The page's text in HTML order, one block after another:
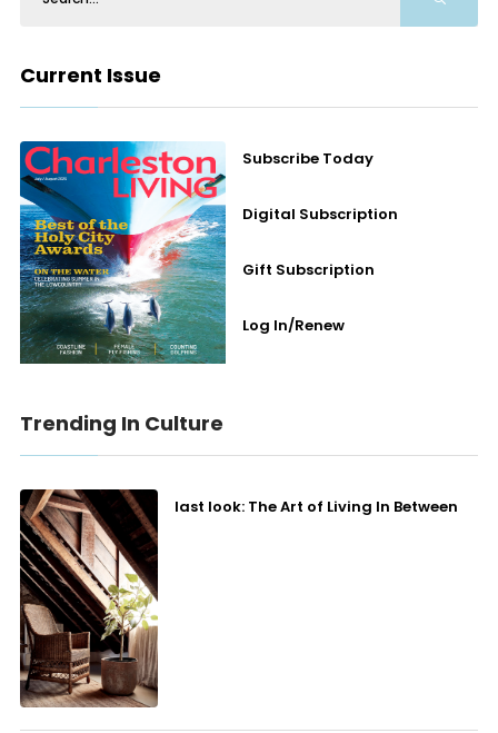
Current Issue
Subscribe Today
Digital Subscription
Gift Subscription
Log In/Renew
Trending In Culture
last look: The Art of Living In Between